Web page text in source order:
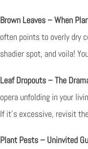
Brown Leaves – When
often points to overly dry
shadier spot, and voila!
Leaf Dropouts – The
opera unfolding in your
If it’s excessive, revisit
Plant Pests – Uninvited